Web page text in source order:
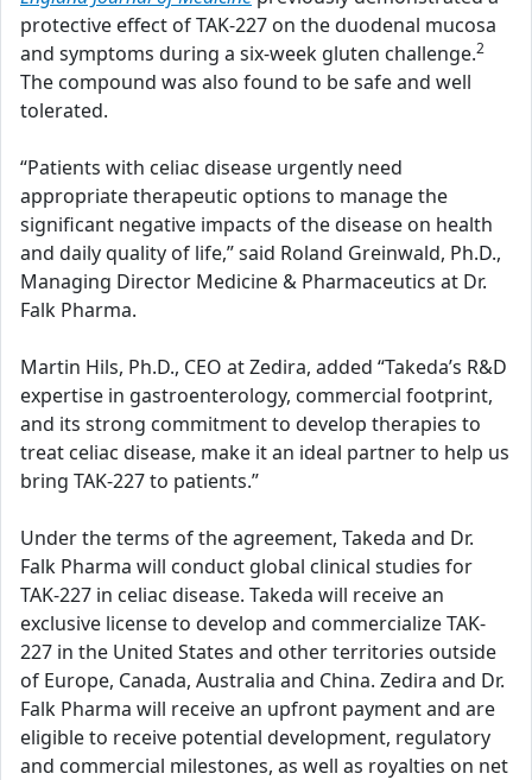
protective effect of TAK-227 on the duodenal mucosa
and symptoms during a six-week gluten challenge.2
The compound was also found to be safe and well
tolerated.
“Patients with celiac disease urgently need
appropriate therapeutic options to manage the
significant negative impacts of the disease on health
and daily quality of life,” said Roland Greinwald, Ph.D.,
Managing Director Medicine & Pharmaceutics at Dr.
Falk Pharma.
Martin Hils, Ph.D., CEO at Zedira, added “Takeda’s R&D
expertise in gastroenterology, commercial footprint,
and its strong commitment to develop therapies to
treat celiac disease, make it an ideal partner to help us
bring TAK-227 to patients.”
Under the terms of the agreement, Takeda and Dr.
Falk Pharma will conduct global clinical studies for
TAK-227 in celiac disease. Takeda will receive an
exclusive license to develop and commercialize TAK-
227 in the United States and other territories outside
of Europe, Canada, Australia and China. Zedira and Dr.
Falk Pharma will receive an upfront payment and are
eligible to receive potential development, regulatory
and commercial milestones, as well as royalties on net